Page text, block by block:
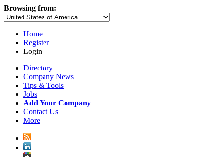
Browsing from:
Home
Register
Login
Directory
Company News
Tips & Tools
Jobs
Add Your Company
Contact Us
More